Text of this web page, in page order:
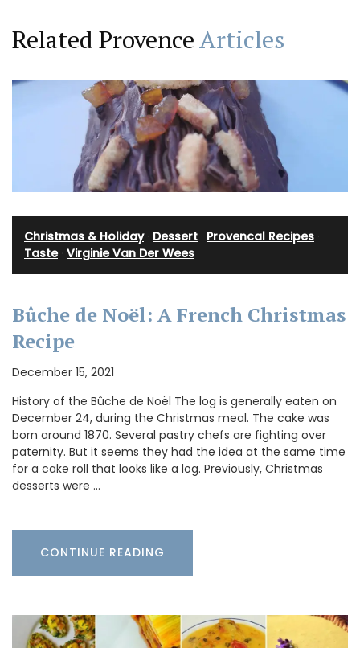
Related ProvenceArticles
Christmas & Holiday· Dessert Provencal Recipes
Taste· Virginie Van Der Wees
Bûche de Noël: A French Christmas
Recipe
December 15, 2021
History of the Bûche de Noël The log is generally eaten on
December 24, during the Christmas meal. The cake was
born around 1870. Several pastry chefs are fighting over
paternity. But it seems they had the idea at the same time
for a cake roll that looks like a log. Previously, Christmas
desserts were …
CONTINUE READING